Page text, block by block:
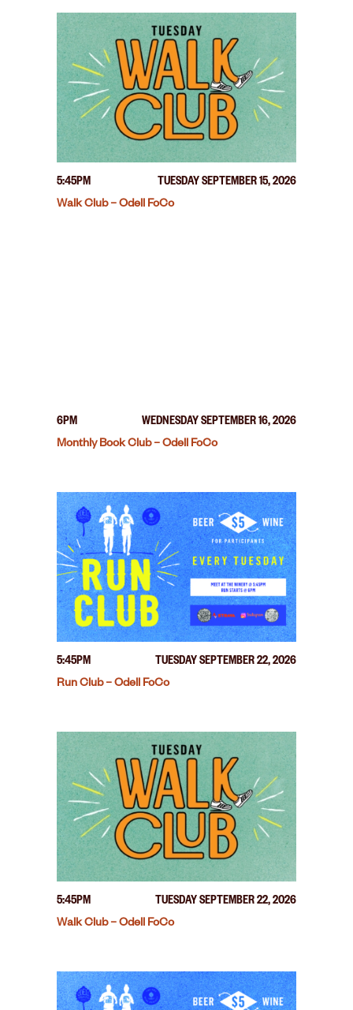
5:45PM
TUESDAY SEPTEMBER 15, 2026
Walk Club – Odell FoCo
6PM
WEDNESDAY SEPTEMBER 16, 2026
Monthly Book Club – Odell FoCo
5:45PM
TUESDAY SEPTEMBER 22, 2026
Run Club – Odell FoCo
5:45PM
TUESDAY SEPTEMBER 22, 2026
Walk Club – Odell FoCo